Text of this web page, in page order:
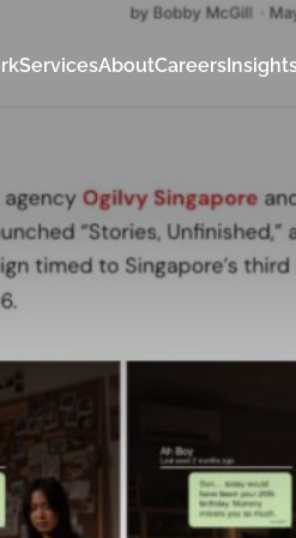
ServicesAboutCareers